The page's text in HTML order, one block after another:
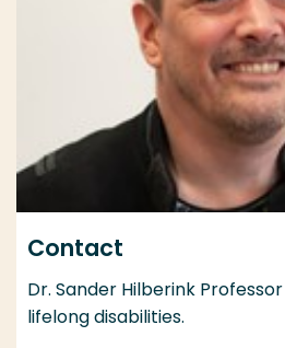
Contact
Dr. Sander Hilberink
lifelong disabilities.